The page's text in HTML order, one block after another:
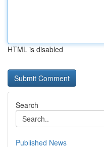
HTML is disabled
Search
Published News